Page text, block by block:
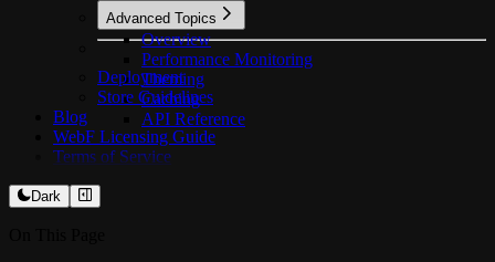
Advanced Topics
Overview
Performance Monitoring
Theming
Caching
API Reference
Deployment
Store Guidelines
Blog
WebF Licensing Guide
Terms of Service
Dark